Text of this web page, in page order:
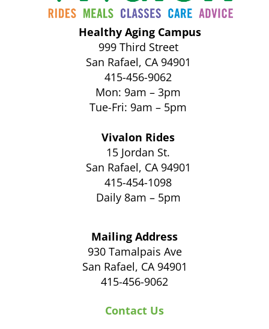
Healthy Aging Campus
999 Third Street
San Rafael, CA 94901
415-456-9062
Mon: 9am – 3pm
Tue-Fri: 9am – 5pm
Vivalon Rides
15 Jordan St.
San Rafael, CA 94901
415-454-1098
Daily 8am – 5pm
Mailing Address
930 Tamalpais Ave
San Rafael, CA 94901
415-456-9062
Contact Us